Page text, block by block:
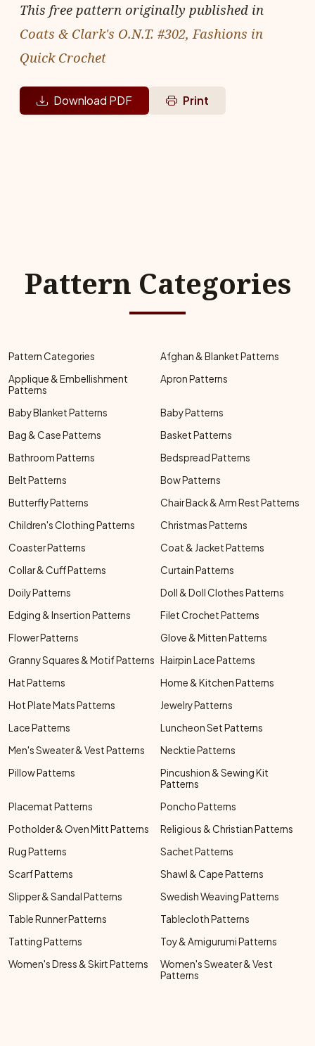
This free pattern originally published in
Coats & Clark's O.N.T. #302, Fashions in
Quick Crochet
Download PDF Print
Pattern Categories
Pattern Categories
Afghan & Blanket Patterns
Applique & Embellishment
Patterns
Apron Patterns
Baby Blanket Patterns
Baby Patterns
Bag & Case Patterns
Basket Patterns
Bathroom Patterns
Bedspread Patterns
Belt Patterns
Bow Patterns
Butterfly Patterns
Chair Back & Arm Rest Patterns
Children's Clothing Patterns
Christmas Patterns
Coaster Patterns
Coat & Jacket Patterns
Collar & Cuff Patterns
Curtain Patterns
Doily Patterns
Doll & Doll Clothes Patterns
Edging & Insertion Patterns
Filet Crochet Patterns
Flower Patterns
Glove & Mitten Patterns
Granny Squares & Motif Patterns Hairpin Lace Patterns
Hat Patterns
Home & Kitchen Patterns
Hot Plate Mats Patterns
Jewelry Patterns
Lace Patterns
Luncheon Set Patterns
Men's Sweater & Vest Patterns
Necktie Patterns
Pillow Patterns
Pincushion & Sewing Kit
Patterns
Placemat Patterns
Poncho Patterns
Potholder & Oven Mitt Patterns
Religious & Christian Patterns
Rug Patterns
Sachet Patterns
Scarf Patterns
Shawl & Cape Patterns
Slipper & Sandal Patterns
Swedish Weaving Patterns
Table Runner Patterns
Tablecloth Patterns
Tatting Patterns
Toy & Amigurumi Patterns
Women's Dress & Skirt Patterns
Women's Sweater & Vest
Patterns